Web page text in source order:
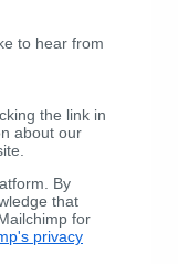
to hear from
the link in
about our
By
that
for
privacy